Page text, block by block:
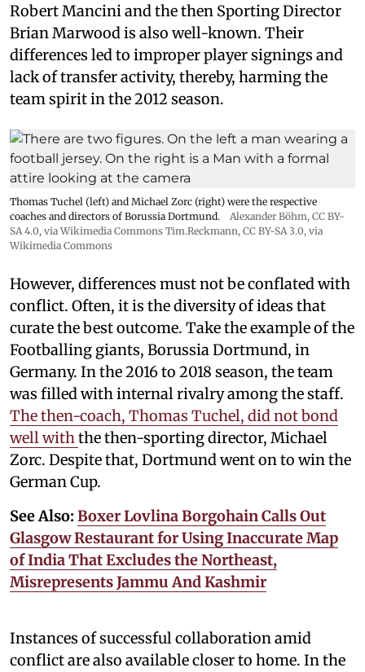
Robert Mancini and the then Sporting Director
Brian Marwood is also well-known. Their
differences led to improper player signings and
lack of transfer activity, thereby, harming the
team spirit in the 2012 season.
Thomas Tuchel (left) and Michael Zorc (right) were the respective
coaches and directors of Borussia Dortmund.
Alexander Böhm, CC BY-
SA 4.0, via Wikimedia Commons Tim.Reckmann, CC BY-SA 3.0, via
Wikimedia Commons
However, differences must not be conflated with
conflict. Often, it is the diversity of ideas that
curate the best outcome. Take the example of the
Footballing giants, Borussia Dortmund, in
Germany. In the 2016 to 2018 season, the team
was filled with internal rivalry among the staff.
The then-coach, Thomas Tuchel, did not bond
well withthe then-sporting director, Michael
Zorc. Despite that, Dortmund went on to win the
German Cup.
See Also: Boxer Lovlina Borgohain Calls Out
Glasgow Restaurant for Using Inaccurate Map
of India That Excludes the Northeast,
Misrepresents Jammu And Kashmir
Instances of successful collaboration amid
conflict are also available closer to home. In the